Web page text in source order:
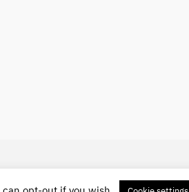
4.0 International License.